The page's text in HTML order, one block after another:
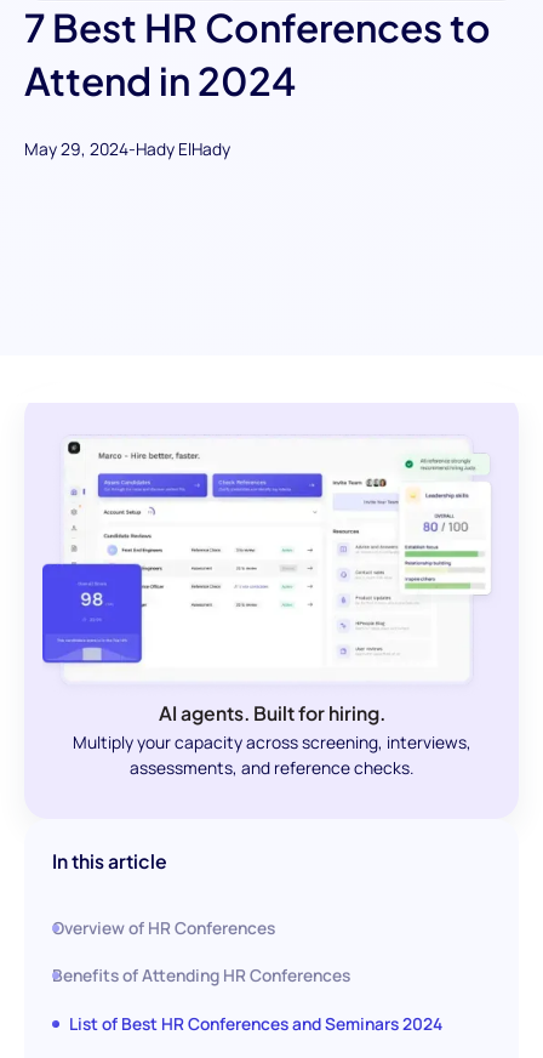
7 Best HR Conferences to
Attend in 2024
May 29, 2024-Hady ElHady
AI agents. Built for hiring.
Multiply your capacity across screening, interviews,
assessments, and reference checks.
In this article
Overview of HR Conferences
Benefits of Attending HR Conferences
List of Best HR Conferences and Seminars 2024